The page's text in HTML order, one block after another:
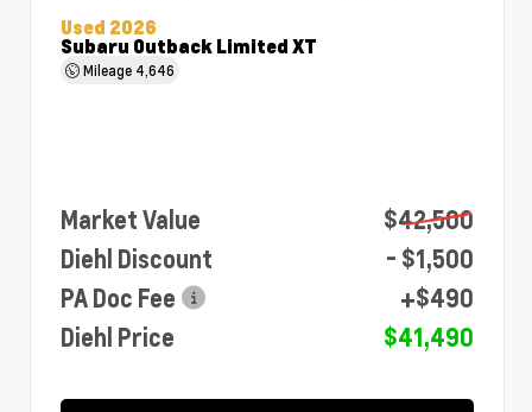
Used 2026
Subaru Outback Limited XT
Mileage 4,646
Market Value
$42,500
Diehl Discount
- $1,500
PA Doc Fee
+$490
Diehl Price
$41,490